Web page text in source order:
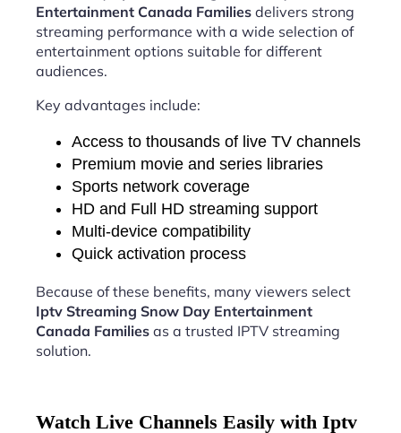
Entertainment Canada Families delivers strong
streaming performance with a wide selection of
entertainment options suitable for different
audiences.
Key advantages include:
Access to thousands of live TV channels
Premium movie and series libraries
Sports network coverage
HD and Full HD streaming support
Multi-device compatibility
Quick activation process
Because of these benefits, many viewers select
Iptv Streaming Snow Day Entertainment
Canada Families as a trusted IPTV streaming
solution.
Watch Live Channels Easily with Iptv